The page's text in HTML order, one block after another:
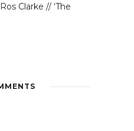
Clarke // ‘The